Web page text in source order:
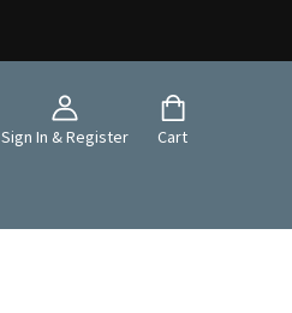
Sign In & Register Cart